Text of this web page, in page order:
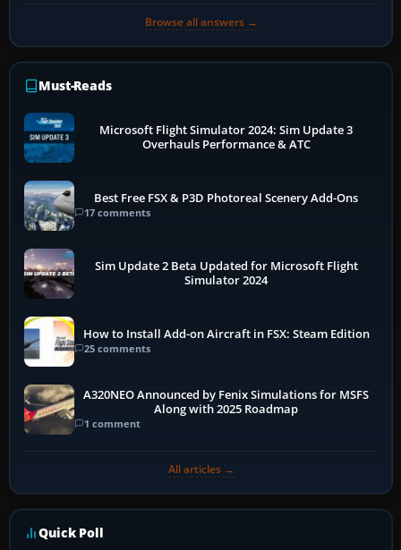
Browse all answers →
Must-Reads
Microsoft Flight Simulator 2024: Sim Update 3
Overhauls Performance & ATC
Best Free FSX & P3D Photoreal Scenery Add-Ons
17 comments
Sim Update 2 Beta Updated for Microsoft Flight
Simulator 2024
How to Install Add-on Aircraft in FSX: Steam Edition
25 comments
A320NEO Announced by Fenix Simulations for MSFS
Along with 2025 Roadmap
1 comment
All articles →
Quick Poll